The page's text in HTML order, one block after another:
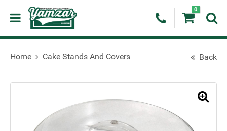
0
Home Cake Stands And Covers Back